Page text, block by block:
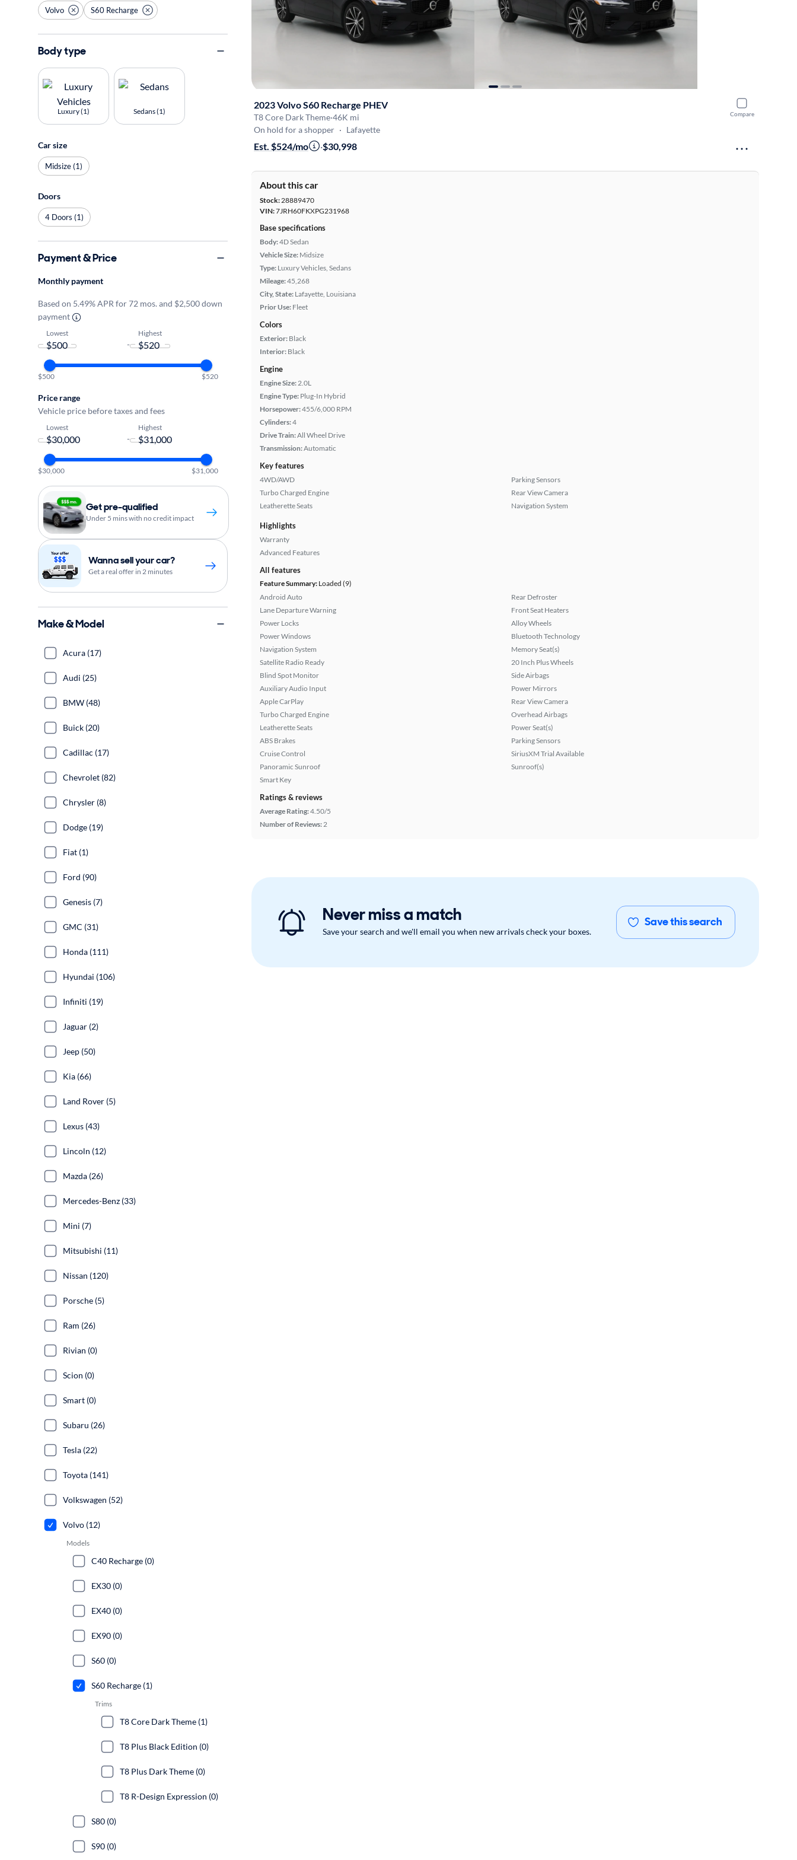
Compare
2023 Volvo S60 Recharge PHEV
T8 Core Dark Theme·46K mi
On hold for a shopper · Lafayette
Est. $524/mo ·$30,998
About this car
Stock: 28889470
VIN:7JRH60FKXPG231968
Base specifications
Body:4D Sedan
Vehicle Size: Midsize
Type: Luxury Vehicles, Sedans
Mileage:45,268
City, State: Lafayette, Louisiana
Prior Use: Fleet
Colors
Exterior: Black
Interior: Black
Engine
Engine Size: 2.0L
Engine Type: Plug-In Hybrid
Horsepower:455/6,000 RPM
Cylinders:4
Drive Train:All Wheel Drive
Transmission:Automatic
Key features
4WD/AWD
Turbo Charged Engine
Leatherette Seats
Parking Sensors
Rear View Camera
Navigation System
Highlights
Warranty
Advanced Features
All features
Feature Summary: Loaded (9)
Android Auto
Lane Departure Warning
Power Locks
Power Windows
Navigation System
Satellite Radio Ready
Blind Spot Monitor
Auxiliary Audio Input
Apple CarPlay
Turbo Charged Engine
Leatherette Seats
ABS Brakes
Cruise Control
Panoramic Sunroof
Smart Key
Rear Defroster
Front Seat Heaters
Alloy Wheels
Bluetooth Technology
Memory Seat(s)
20 Inch Plus Wheels
Side Airbags
Power Mirrors
Rear View Camera
Overhead Airbags
Power Seat(s)
Parking Sensors
SiriusXM Trial Available
Sunroof(s)
Ratings & reviews
Average Rating:4.50/5
Number of Reviews: 2
Never miss a match
Save your search and we'll email you when new arrivals check your boxes.
Save this search
Volvo S60 Recharge
Body type
Luxury (1) Sedans (1)
Car size
Midsize (1)
Doors
4 Doors (1)
Payment & Price
Monthly payment
Based on 5.49% APR for 72 mos. and $2,500 down
payment
Lowest
-
Highest
$500 $520
Price range
Vehicle price before taxes and fees
Lowest
-
Highest
$30,000 $31,000
Get pre-qualified
Under 5 mins with no credit impact
Wanna sell your car?
Get a real offer in 2 minutes
Make & Model
Acura (17)
Audi (25)
BMW (48)
Buick (20)
Cadillac (17)
Chevrolet (82)
Chrysler (8)
Dodge (19)
Fiat (1)
Ford (90)
Genesis (7)
GMC (31)
Honda (111)
Hyundai (106)
Infiniti (19)
Jaguar (2)
Jeep (50)
Kia (66)
Land Rover (5)
Lexus (43)
Lincoln (12)
Mazda (26)
Mercedes-Benz (33)
Mini (7)
Mitsubishi (11)
Nissan (120)
Porsche (5)
Ram (26)
Rivian (0)
Scion (0)
Smart (0)
Subaru (26)
Tesla (22)
Toyota (141)
Volkswagen (52)
Volvo (12)
Models
C40 Recharge (0)
EX30 (0)
EX40 (0)
EX90 (0)
S60 (0)
S60 Recharge (1)
Trims
T8 Core Dark Theme (1)
T8 Plus Black Edition (0)
T8 Plus Dark Theme (0)
T8 R-Design Expression (0)
S80 (0)
S90 (0)